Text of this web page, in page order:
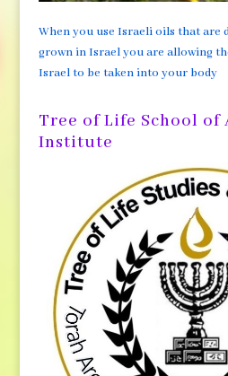
When you use Israeli oils that are
grown in Israel you are allowing
Israel to be taken into your body
Tree of Life School of
Institute